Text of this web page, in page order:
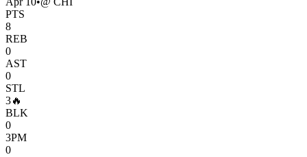
PTS
8
REB
0
AST
0
STL
3🔥
BLK
0
3PM
0